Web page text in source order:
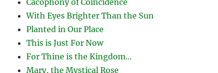
Cacophony of Coincidence
With Eyes Brighter Than the Sun
Planted in Our Place
This is Just For Now
For Thine is the Kingdom…
Mary, the Mystical Rose